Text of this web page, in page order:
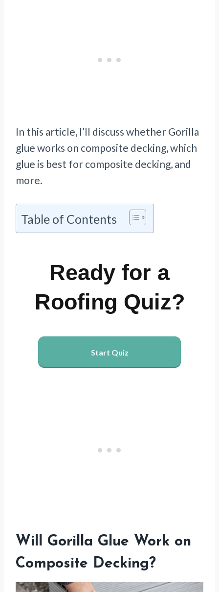
In this article, I’ll discuss whether Gorilla
glue works on composite decking, which
glue is best for composite decking, and
more.
Table of Contents
Ready for a
Roofing Quiz?
Start Quiz
Will Gorilla Glue Work on
Composite Decking?